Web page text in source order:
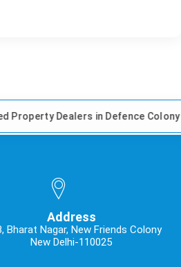
in Defence Colony Delhi
Address
Bharat Nagar, New Friends Colony
New Delhi-110025